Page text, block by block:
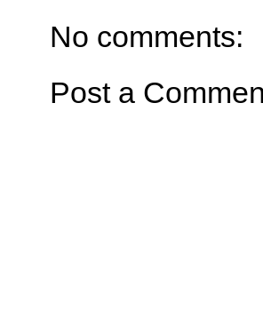
No comments:
Post a